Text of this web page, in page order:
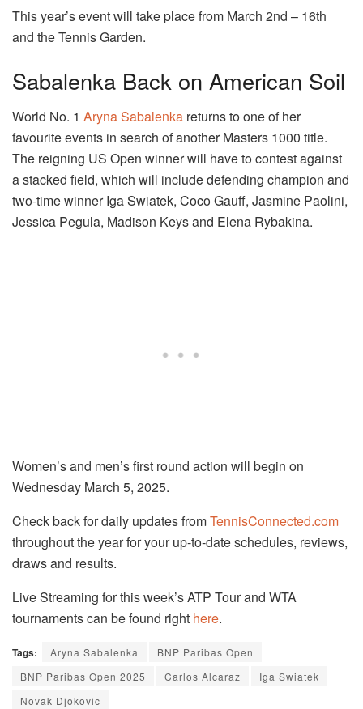
This year’s event will take place from March 2nd – 16th
and the Tennis Garden.
Sabalenka Back on American Soil
World No. 1 Aryna Sabalenka returns to one of her
favourite events in search of another Masters 1000 title.
The reigning US Open winner will have to contest against
a stacked field, which will include defending champion and
two-time winner Iga Swiatek, Coco Gauff, Jasmine Paolini,
Jessica Pegula, Madison Keys and Elena Rybakina.
Women’s and men’s first round action will begin on
Wednesday March 5, 2025.
Check back for daily updates fromTennisConnected.com
throughout the year for your up-to-date schedules, reviews,
draws and results.
Live Streaming for this week’s ATP Tour and WTA
tournaments can be found right here.
Tags: Aryna Sabalenka
BNP Paribas Open
BNP Paribas Open 2025
Carlos Alcaraz
Iga Swiatek
Novak Djokovic